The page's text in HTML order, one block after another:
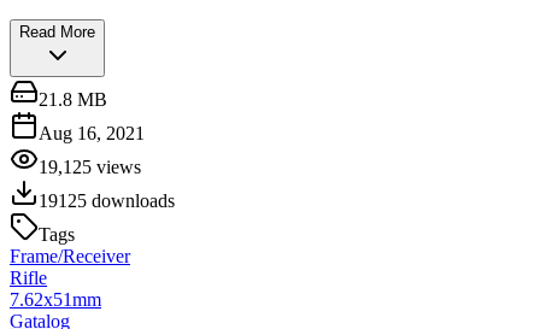
Read More
21.8 MB
Aug 16, 2021
19,125 views
19125 downloads
Tags
Frame/Receiver
Rifle
7.62x51mm
Gatalog